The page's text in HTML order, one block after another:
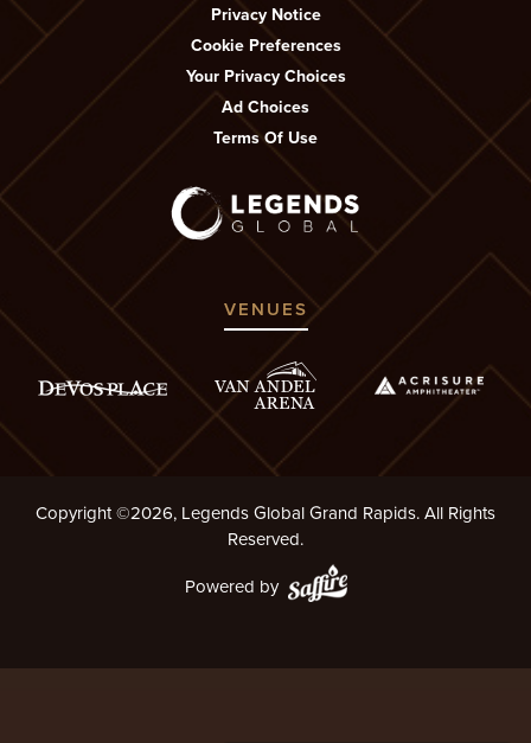
Privacy Notice
Cookie Preferences
Your Privacy Choices
Ad Choices
Terms Of Use
VENUES
Copyright ©2026, Legends Global Grand Rapids. All Rights
Reserved.
Powered by